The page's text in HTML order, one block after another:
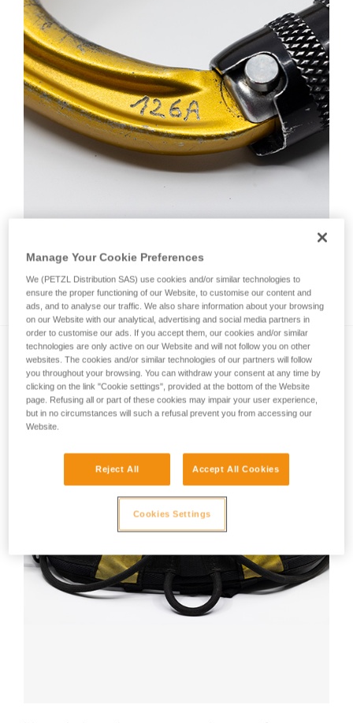
How do I mark a product?
Manage Your Cookie Preferences
We (PETZL Distribution SAS) use cookies and/or similar technologies to
ensure the proper functioning of our Website, to customise our content and
ads, and to analyse our traffic. We also share information about your browsing
on our Website with our analytical, advertising and social media partners in
order to customise our ads. If you accept them, our cookies and/or similar
technologies are only active on our Website and will not follow you on other
websites. The cookies and/or similar technologies of our partners will follow
you throughout your browsing. You can withdraw your consent at any time by
clicking on the link "Cookie settings", provided at the bottom of the Website
page. Refusing all or part of these cookies may impair your user experience,
but in no circumstances will such a refusal prevent you from accessing our
Website.
Reject All Accept All Cookies
Cookies Settings